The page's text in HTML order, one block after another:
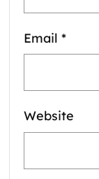
Email *
Website